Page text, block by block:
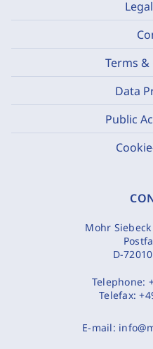
Terms
Data
Public
Mohr Siebeck
D-
Telephone:
Telefax:
E-mail: